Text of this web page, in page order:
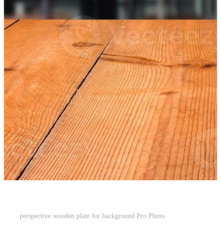
perspective wooden plate for background Pro Photo